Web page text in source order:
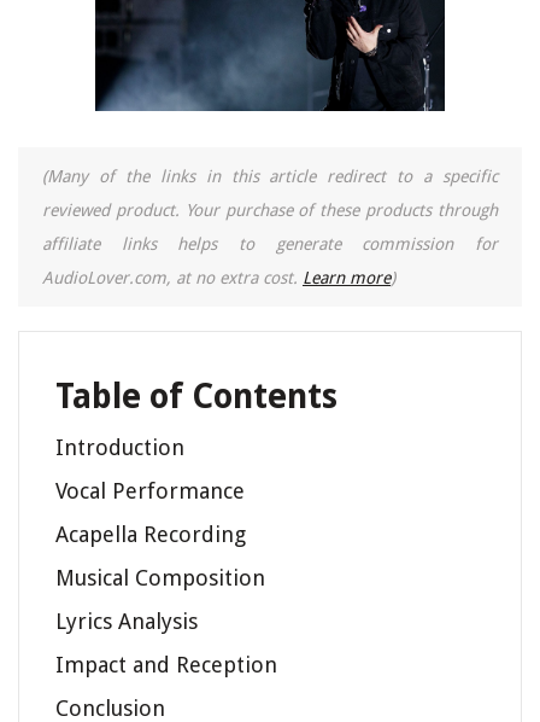
(Many of the links in this article redirect to a specific
reviewed product. Your purchase of these products through
affiliate links helps to generate commission for
AudioLover.com, at no extra cost. Learn more)
Table of Contents
Introduction
Vocal Performance
Acapella Recording
Musical Composition
Lyrics Analysis
Impact and Reception
Conclusion